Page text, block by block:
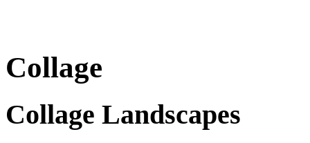
Collage
Collage Landscapes